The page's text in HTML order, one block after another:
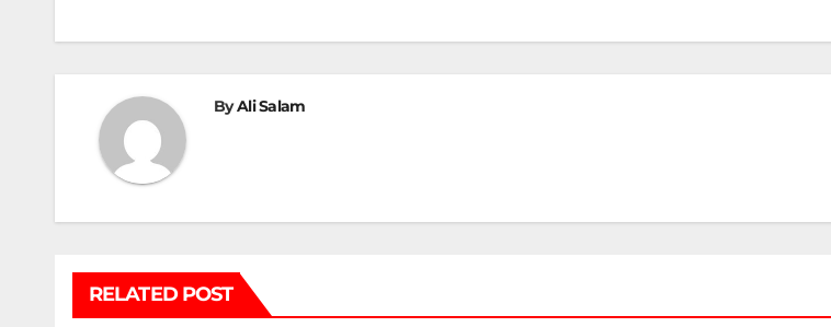
ByAli Salam
RELATED POST